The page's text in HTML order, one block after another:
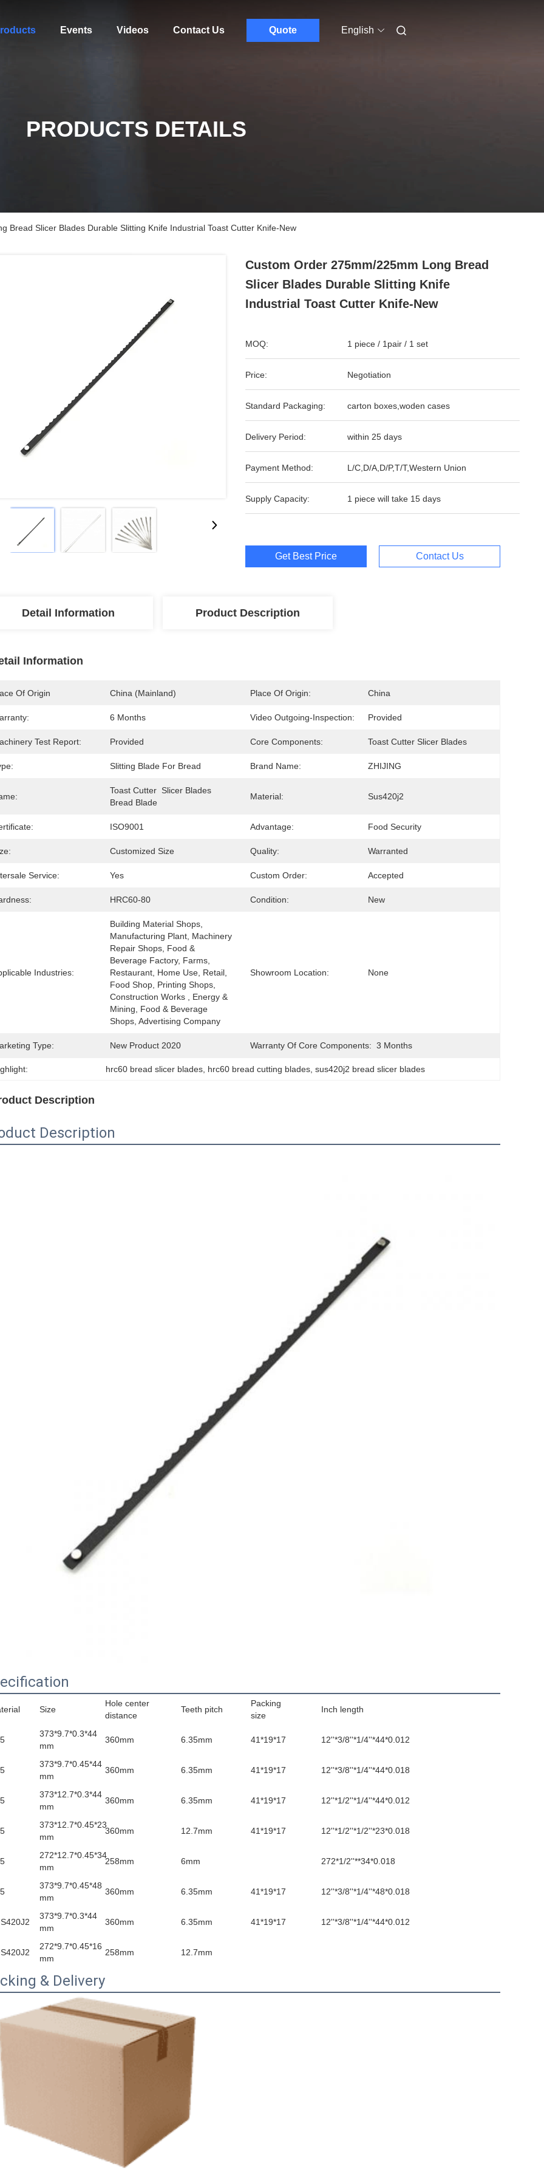
Events Videos Contact Us Quote English
PRODUCTS DETAILS
Bread Slicer Blades Durable Slitting Knife Industrial Toast Cutter Knife-New
Custom Order 275mm/225mm Long Bread
Slicer Blades Durable Slitting Knife
Industrial Toast Cutter Knife-New
MOQ: 1 piece / 1pair / 1 set
Price: Negotiation
Standard Packaging: carton boxes,woden cases
Delivery Period: within 25 days
Payment Method: L/C,D/A,D/P,T/T,Western Union
Supply Capacity: 1 piece will take 15 days
Get Best Price Contact Us
Detail Information Product Description
Information
Of Origin China (mainland) Place Of Origin: China
6 Months Video Outgoing-Inspection: Provided
Test Report: Provided Core Components: Toast Cutter Slicer Blades
Slitting Blade For Bread Brand Name: ZHIJING
Toast Cutter  Slicer Blades
Bread Blade
Material: Sus420j2
ISO9001 Advantage: Food Security
Customized Size Quality: Warranted
Service: Yes Custom Order: Accepted
HRC60-80 Condition: New
Industries:
Building Material Shops,
Manufacturing Plant, Machinery
Repair Shops, Food &
Beverage Factory, Farms,
Restaurant, Home Use, Retail,
Food Shop, Printing Shops,
Construction Works , Energy &
Mining, Food & Beverage
Shops, Advertising Company
Showroom Location: None
Type: New Product 2020 Warranty Of Core Components: 3 Months
hrc60 bread slicer blades hrc60 bread cutting blades , sus420j2 bread slicer blades
Description
Description
Size
Hole center
distance
Teeth pitch
Packing
size
Inch length
373*9.7*0.3*44
mm
360mm 6.35mm 41*19*17 12''*3/8''*1/4''*44*0.012
373*9.7*0.45*44
mm
360mm 6.35mm 41*19*17 12''*3/8''*1/4''*44*0.018
373*12.7*0.3*44
mm
360mm 6.35mm 41*19*17 12''*1/2''*1/4''*44*0.012
373*12.7*0.45*23
mm
360mm 12.7mm 41*19*17 12''*1/2''*1/2''*23*0.018
272*12.7*0.45*34
mm
258mm 6mm 272*1/2''**34*0.018
373*9.7*0.45*48
mm
360mm 6.35mm 41*19*17 12''*3/8''*1/4''*48*0.018
373*9.7*0.3*44
mm
360mm 6.35mm 41*19*17 12''*3/8''*1/4''*44*0.012
272*9.7*0.45*16
mm
258mm 12.7mm
& Delivery